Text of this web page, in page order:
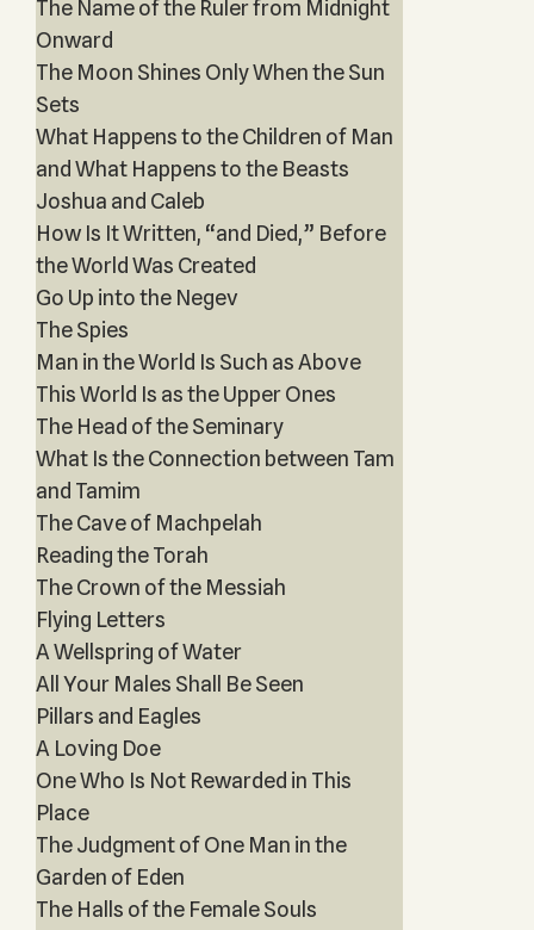
The Name of the Ruler from Midnight
Onward
The Moon Shines Only When the Sun
Sets
What Happens to the Children of Man
and What Happens to the Beasts
Joshua and Caleb
How Is It Written, “and Died,” Before
the World Was Created
Go Up into the Negev
The Spies
Man in the World Is Such as Above
This World Is as the Upper Ones
The Head of the Seminary
What Is the Connection between Tam
and Tamim
The Cave of Machpelah
Reading the Torah
The Crown of the Messiah
Flying Letters
A Wellspring of Water
All Your Males Shall Be Seen
Pillars and Eagles
A Loving Doe
One Who Is Not Rewarded in This
Place
The Judgment of One Man in the
Garden of Eden
The Halls of the Female Souls